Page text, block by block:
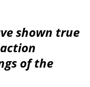
shown true
of the